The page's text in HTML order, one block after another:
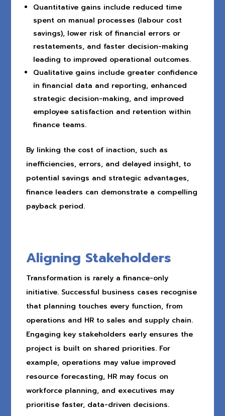
Quantitative gains include reduced time
spent on manual processes (labour cost
savings), lower risk of financial errors or
restatements, and faster decision-making
leading to improved operational outcomes.
Qualitative gains include greater confidence
in financial data and reporting, enhanced
strategic decision-making, and improved
employee satisfaction and retention within
finance teams.
By linking the cost of inaction, such as
inefficiencies, errors, and delayed insight, to
potential savings and strategic advantages,
finance leaders can demonstrate a compelling
payback period.
Aligning Stakeholders
Transformation is rarely a finance-only
initiative. Successful business cases recognise
that planning touches every function, from
operations and HR to sales and supply chain.
Engaging key stakeholders early ensures the
project is built on shared priorities. For
example, operations may value improved
resource forecasting, HR may focus on
workforce planning, and executives may
prioritise faster, data-driven decisions.